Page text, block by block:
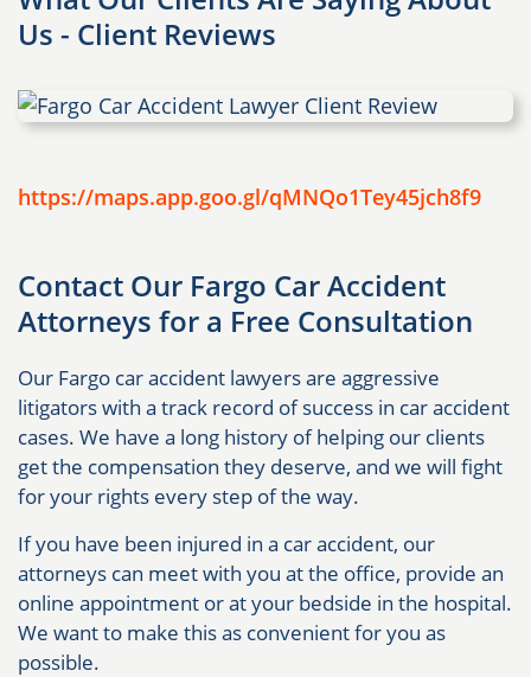
Us - Client Reviews
https://maps.app.goo.gl/qMNQo1Tey45jch8f9
Contact Our Fargo Car Accident
Attorneys for a Free Consultation
Our Fargo car accident lawyers are aggressive
litigators with a track record of success in car accident
cases. We have a long history of helping our clients
get the compensation they deserve, and we will fight
for your rights every step of the way.
If you have been injured in a car accident, our
attorneys can meet with you at the office, provide an
online appointment or at your bedside in the hospital.
We want to make this as convenient for you as
possible.